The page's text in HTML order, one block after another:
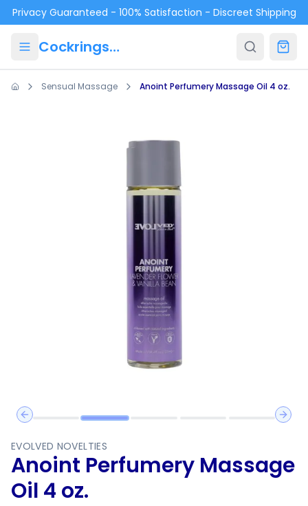
Skip to main content
Privacy Guaranteed - 100% Satisfaction - Discreet Shipping
Cockrings.ca
Sensual Massage Anoint Perfumery Massage Oil 4 oz.
Previous slide
Next
EVOLVED NOVELTIES
Anoint Perfumery Massage
Oil 4 oz.